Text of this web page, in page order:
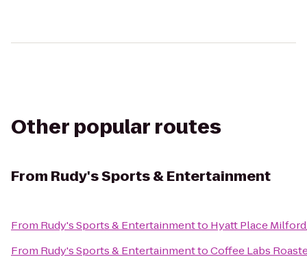
Other popular routes
From Rudy's Sports & Entertainment
From Rudy's Sports & Entertainmentto Hyatt Place
From Rudy's Sports & EntertainmenttoCoffee Labs